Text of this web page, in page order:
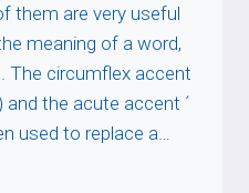
them are very useful
meaning of a word,
The circumflex accent
the acute accent ´
used to replace a…